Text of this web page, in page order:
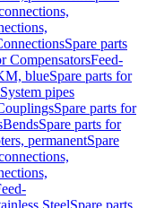
Spare parts
CompensatorsFeed-
blueSpare parts for
System pipes
Spare parts for
BendsSpare parts for
permanentSpare
SteelSpare parts